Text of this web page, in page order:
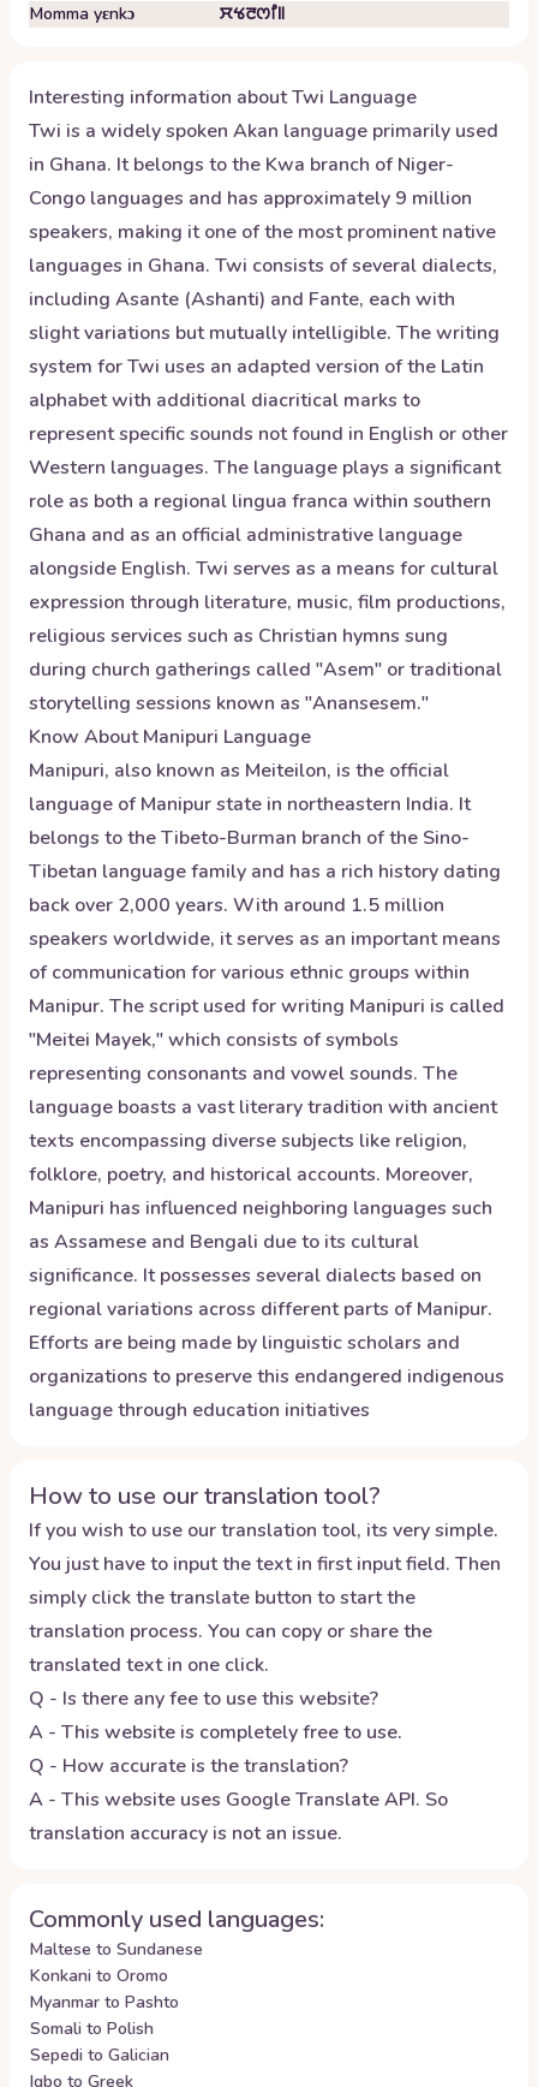
Momma yɛnkɔ
ꯆꯠꯂꯁꯤ꯫
Interesting information aboutTwi Language
Twi is a widely spoken Akan language primarily used
in Ghana. It belongs to the Kwa branch of Niger-
Congo languages and has approximately 9 million
speakers, making it one of the most prominent native
languages in Ghana. Twi consists of several dialects,
including Asante (Ashanti) and Fante, each with
slight variations but mutually intelligible. The writing
system for Twi uses an adapted version of the Latin
alphabet with additional diacritical marks to
represent specific sounds not found in English or other
Western languages. The language plays a significant
role as both a regional lingua franca within southern
Ghana and as an official administrative language
alongside English. Twi serves as a means for cultural
expression through literature, music, film productions,
religious services such as Christian hymns sung
during church gatherings called "Asem" or traditional
storytelling sessions known as "Anansesem."
Know AboutManipuri Language
Manipuri, also known as Meiteilon, is the official
language of Manipur state in northeastern India. It
belongs to the Tibeto-Burman branch of the Sino-
Tibetan language family and has a rich history dating
back over 2,000 years. With around 1.5 million
speakers worldwide, it serves as an important means
of communication for various ethnic groups within
Manipur. The script used for writing Manipuri is called
"Meitei Mayek," which consists of symbols
representing consonants and vowel sounds. The
language boasts a vast literary tradition with ancient
texts encompassing diverse subjects like religion,
folklore, poetry, and historical accounts. Moreover,
Manipuri has influenced neighboring languages such
as Assamese and Bengali due to its cultural
significance. It possesses several dialects based on
regional variations across different parts of Manipur.
Efforts are being made by linguistic scholars and
organizations to preserve this endangered indigenous
language through education initiatives
How to use our translation tool?
If you wish to use our translation tool, its very simple.
You just have to input the text in first input field. Then
simply click the translate button to start the
translation process. You can copy or share the
translated text in one click.
Q - Is there any fee to use this website?
A - This website is completely free to use.
Q - How accurate is the translation?
A - This website uses Google Translate API. So
translation accuracy is not an issue.
Commonly used languages:
Maltese to Sundanese
Konkani to Oromo
Myanmar to Pashto
Somali to Polish
Sepedi to Galician
Igbo to Greek